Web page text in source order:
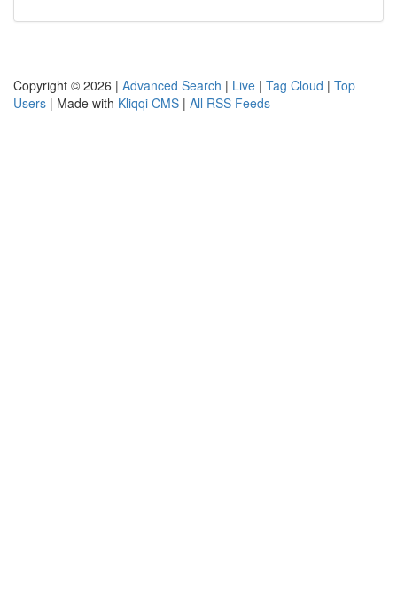
Copyright © 2026 | Advanced Search | Live | Tag Cloud | Top
Users | Made with Kliqqi CMS | All RSS Feeds